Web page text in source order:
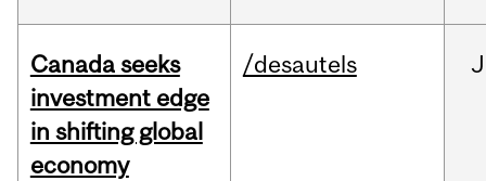
Canada seeks
investment edge
in shifting global
economy
/desautels